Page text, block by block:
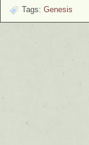
Tags: Genesis